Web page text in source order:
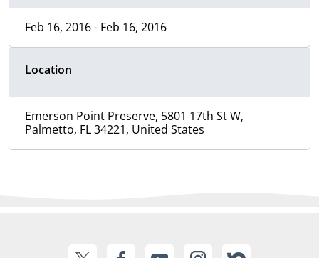
Feb 16, 2016 - Feb 16, 2016
Location
Emerson Point Preserve, 5801 17th St W,
Palmetto, FL 34221, United States